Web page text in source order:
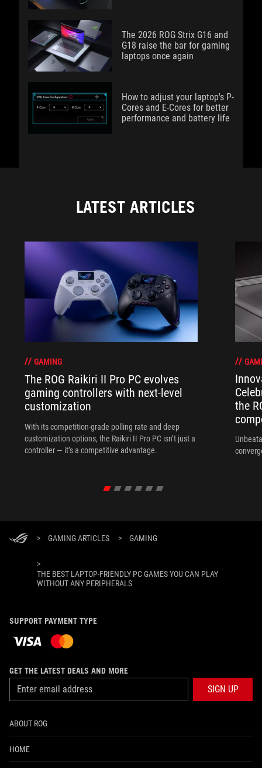
The 2026 ROG Strix G16 and
G18 raise the bar for gaming
laptops once again
How to adjust your laptop's P-
Cores and E-Cores for better
performance and battery life
LATEST ARTICLES
GAMING
The ROG Raikiri II Pro PC evolves
gaming controllers with next-level
customization
With its competition‑grade polling rate and deep
customization options, the Raikiri II Pro PC isn’t just a
controller — it’s a competitive advantage.
the
> GAMING ARTICLES > GAMING
>
THE BEST LAPTOP-FRIENDLY PC GAMES YOU CAN PLAY
WITHOUT ANY PERIPHERALS
SUPPORT PAYMENT TYPE
GET THE LATEST DEALS AND MORE
SIGN UP
ABOUT ROG
HOME